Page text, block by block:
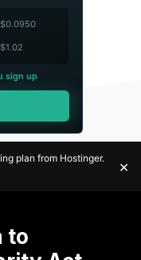
$0.0950
$1.02
sign up